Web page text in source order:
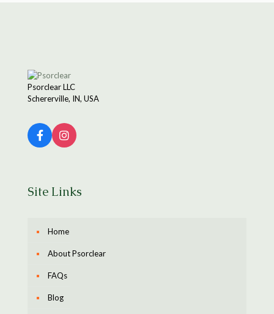
Psorclear LLC
Schererville, IN, USA
Site Links
Home
About Psorclear
FAQs
Blog